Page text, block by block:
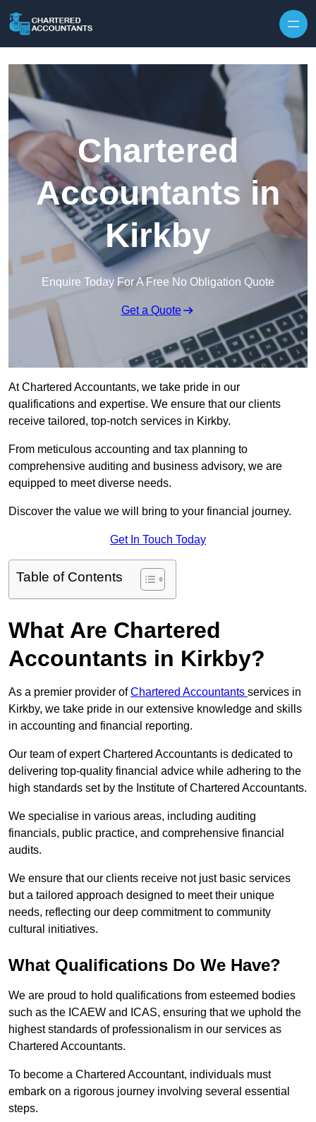
Chartered
Accountants in
Kirkby
Enquire Today For A Free No Obligation Quote
Get a Quote
At Chartered Accountants, we take pride in our
qualifications and expertise. We ensure that our clients
receive tailored, top-notch services in Kirkby.
From meticulous accounting and tax planning to
comprehensive auditing and business advisory, we are
equipped to meet diverse needs.
Discover the value we will bring to your financial journey.
Get In Touch Today
Table of Contents
What Are Chartered
Accountants in Kirkby?
As a premier provider ofChartered Accountants services in
Kirkby, we take pride in our extensive knowledge and skills
in accounting and financial reporting.
Our team of expert Chartered Accountants is dedicated to
delivering top-quality financial advice while adhering to the
high standards set by the Institute of Chartered Accountants.
We specialise in various areas, including auditing
financials, public practice, and comprehensive financial
audits.
We ensure that our clients receive not just basic services
but a tailored approach designed to meet their unique
needs, reflecting our deep commitment to community
cultural initiatives.
What Qualifications Do We Have?
We are proud to hold qualifications from esteemed bodies
such as the ICAEW and ICAS, ensuring that we uphold the
highest standards of professionalism in our services as
Chartered Accountants.
To become a Chartered Accountant, individuals must
embark on a rigorous journey involving several essential
steps.